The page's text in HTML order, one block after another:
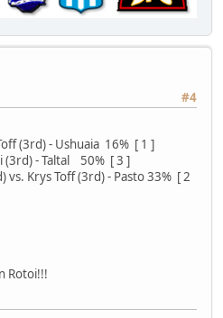
#4
(3rd) - Ushuaia 16% [ 1 ]
(3rd) - Taltal 50% [ 3 ]
vs. Krys Toff (3rd) - Pasto 33% [ 2
Rotoi!!!